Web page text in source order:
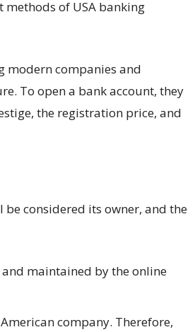
of USA banking
modern companies and
To open a bank account, they
the registration price, and
be considered its owner, and the
maintained by the online
company. Therefore,